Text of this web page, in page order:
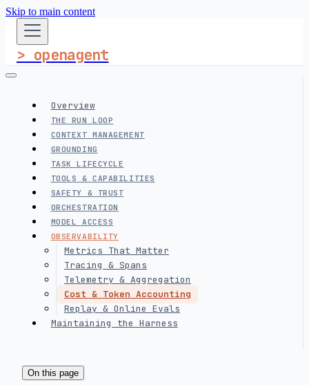
Skip to main content
> openagent
Overview
THE RUN LOOP
CONTEXT MANAGEMENT
GROUNDING
TASK LIFECYCLE
TOOLS & CAPABILITIES
SAFETY & TRUST
ORCHESTRATION
MODEL ACCESS
OBSERVABILITY
Metrics That Matter
Tracing & Spans
Telemetry & Aggregation
Cost & Token Accounting
Replay & Online Evals
Maintaining the Harness
On this page